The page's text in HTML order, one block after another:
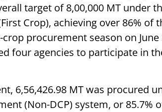
target of 8,00,000 MT under
Crop), achieving over 86%
procurement season on June
four agencies to participate in
6,56,426.98 MT was procured
(Non-DCP) system, or 85.7%